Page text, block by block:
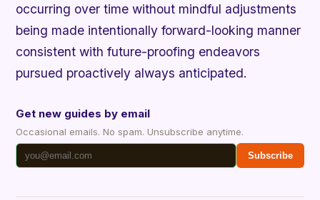
occurring over time without mindful adjustments
being made intentionally forward-looking manner
consistent with future-proofing endeavors
pursued proactively always anticipated.
Get new guides by email
Occasional emails. No spam. Unsubscribe anytime.
Subscribe